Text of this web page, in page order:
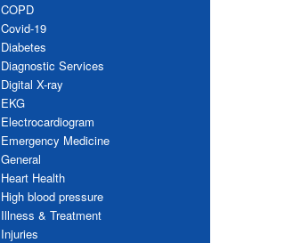
COPD
Covid-19
Diabetes
Diagnostic Services
Digital X-ray
EKG
Electrocardiogram
Emergency Medicine
General
Heart Health
High blood pressure
Illness & Treatment
Injuries